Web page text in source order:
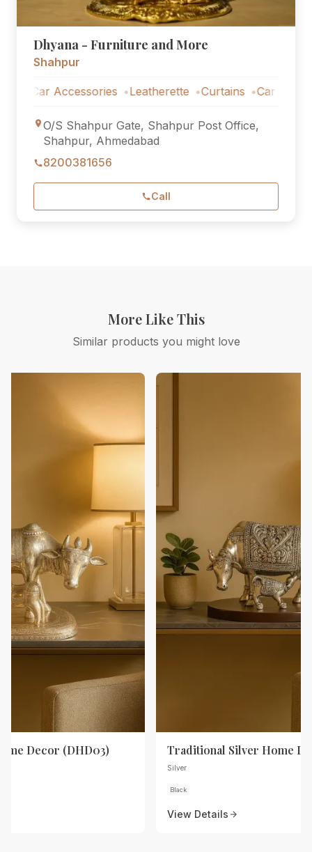
Dhyana - Furniture and More
Shahpur
Car Accessories Leatherette Curtains Car
O/S Shahpur Gate, Shahpur Post Office,
Shahpur, Ahmedabad
8200381656
Call
More Like This
Similar products you might love
Decor (DHD03) Traditional Silver Home
Silver
Black
View Details